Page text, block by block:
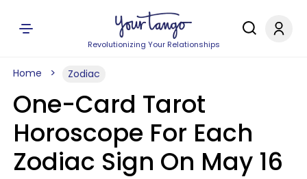
Revolutionizing Your Relationships
Home Zodiac
One-Card Tarot
Horoscope For Each
Zodiac Sign On May 16